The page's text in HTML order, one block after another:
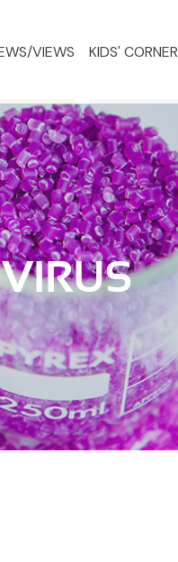
VIEWS KIDS' CORNER